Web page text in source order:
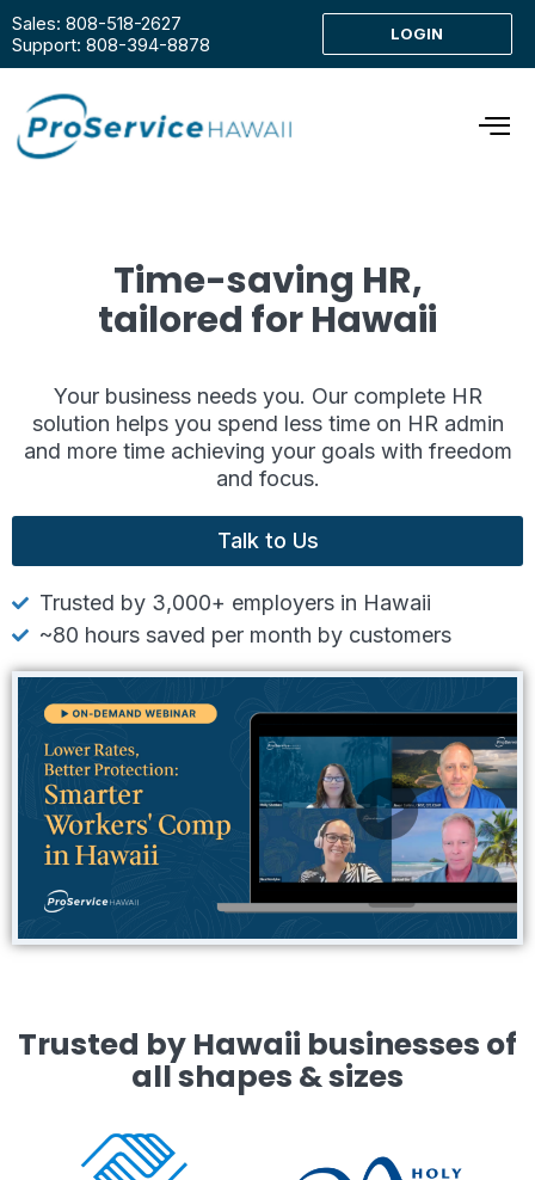
Sales: 808-518-2627
Support: 808-394-8878
LOGIN
Time-saving HR,
tailored for Hawaii
Your business needs you. Our complete HR
solution helps you spend less time on HR admin
and more time achieving your goals with freedom
and focus.
Talk to Us
Trusted by 3,000+ employers in Hawaii
~80 hours saved per month by customers
Trusted by Hawaii businesses of
all shapes & sizes